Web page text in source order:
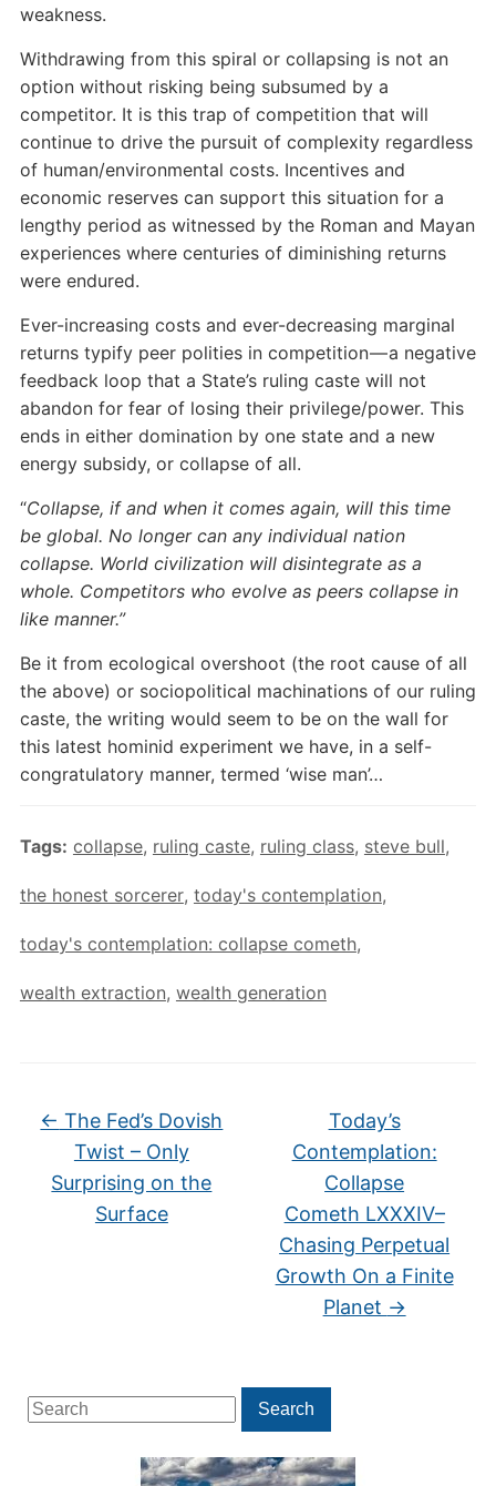
Search
for:
Search
weakness.
Withdrawing from this spiral or collapsing is not an
option without risking being subsumed by a
competitor. It is this trap of competition that will
continue to drive the pursuit of complexity regardless
of human/environmental costs. Incentives and
economic reserves can support this situation for a
lengthy period as witnessed by the Roman and Mayan
experiences where centuries of diminishing returns
were endured.
Ever-increasing costs and ever-decreasing marginal
returns typify peer polities in competition — a negative
feedback loop that a State’s ruling caste will not
abandon for fear of losing their privilege/power. This
ends in either domination by one state and a new
energy subsidy, or collapse of all.
“Collapse, if and when it comes again, will this time
be global. No longer can any individual nation
collapse. World civilization will disintegrate as a
whole. Competitors who evolve as peers collapse in
like manner.”
Be it from ecological overshoot (the root cause of all
the above) or sociopolitical machinations of our ruling
caste, the writing would seem to be on the wall for
this latest hominid experiment we have, in a self-
congratulatory manner, termed ‘wise man’…
Tags: collapse, ruling caste, ruling class, steve bull,
the honest sorcerer, today's contemplation,
today's contemplation: collapse cometh,
wealth extraction, wealth generation
← The Fed’s Dovish
Twist – Only
Surprising on the
Surface
Today’s
Contemplation:
Collapse
Cometh LXXXIV–
Chasing Perpetual
Growth On a Finite
Planet →